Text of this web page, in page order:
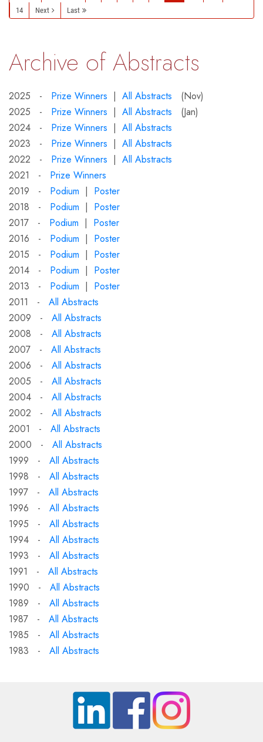
14
Next Last
Archive of Abstracts
2025 - Prize Winners | All Abstracts (Nov)
2025 - Prize Winners | All Abstracts (Jan)
2024 - Prize Winners | All Abstracts
2023 - Prize Winners | All Abstracts
2022 - Prize Winners | All Abstracts
2021 - Prize Winners
2019 - Podium | Poster
2018 - Podium | Poster
2017 - Podium | Poster
2016 - Podium | Poster
2015 - Podium | Poster
2014 - Podium | Poster
2013 - Podium | Poster
2011 - All Abstracts
2009 - All Abstracts
2008 - All Abstracts
2007 - All Abstracts
2006 - All Abstracts
2005 - All Abstracts
2004 - All Abstracts
2002 - All Abstracts
2001 - All Abstracts
2000 - All Abstracts
1999 - All Abstracts
1998 - All Abstracts
1997 - All Abstracts
1996 - All Abstracts
1995 - All Abstracts
1994 - All Abstracts
1993 - All Abstracts
1991 - All Abstracts
1990 - All Abstracts
1989 - All Abstracts
1987 - All Abstracts
1985 - All Abstracts
1983 - All Abstracts